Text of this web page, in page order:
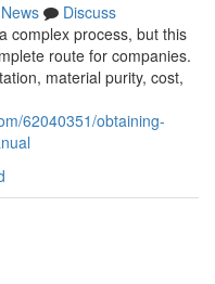
News
Discuss
complex process, but this
route for companies.
material purity, cost,
62040351/obtaining-